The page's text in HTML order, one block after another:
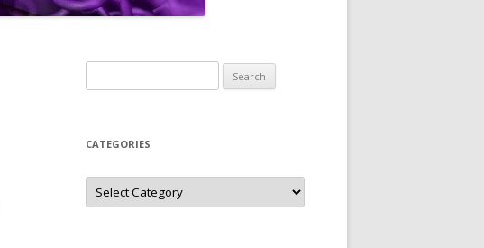
for:
CATEGORIES
Categories